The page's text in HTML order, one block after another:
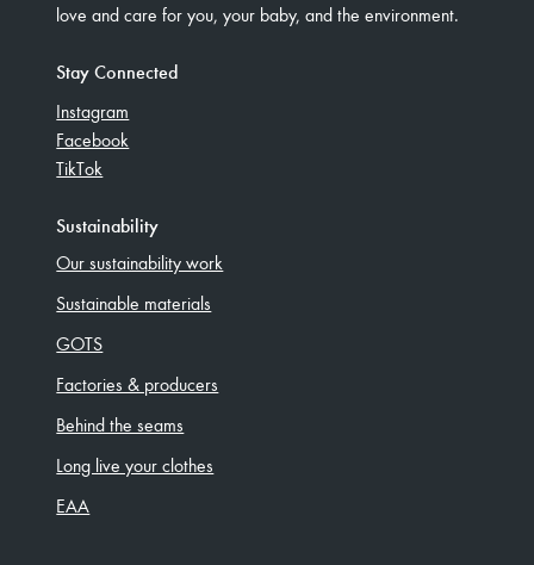
love and care for you, your baby, and the environment.
Stay Connected
Instagram
Facebook
TikTok
Sustainability
Our sustainability work
Sustainable materials
GOTS
Factories & producers
Behind the seams
Long live your clothes
EAA